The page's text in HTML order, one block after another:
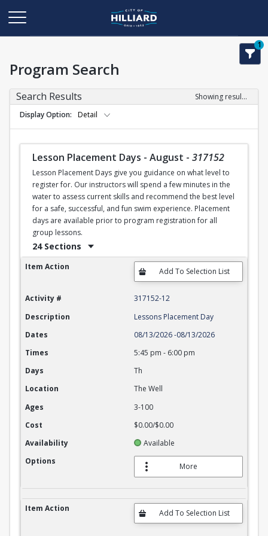
1
Program Search
Search Results
Showing results 1-28 of 28
Display Option
Detail
Lesson Placement Days - August - 317152
Lesson Placement Days give you guidance on what level to
register for. Our instructors will spend a few minutes in the
water to assess current skills and recommend the best level
for a safe, successful, and fun swim experience. Placement
days are available prior to program registration for all
group lessons.
24 Sections
Lesson Placement Days - August
Item Action
Activity #
317152-12
Description
Lessons Placement Day
Dates
08/13/2026-08/13/2026
Times
5:45 pm - 6:00 pm
Days
Th
Location
The Well
Ages
3-100
Cost
$0.00/$0.00
Availability
Available
Options
More
Item Action